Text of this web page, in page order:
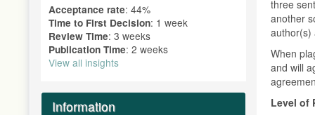
Acceptance rate: 44%
Time to First Decision: 1 week
Review Time: 3 weeks
Publication Time: 2 weeks
View all insights
Information
three
another
author(s)
When
and will
Level of